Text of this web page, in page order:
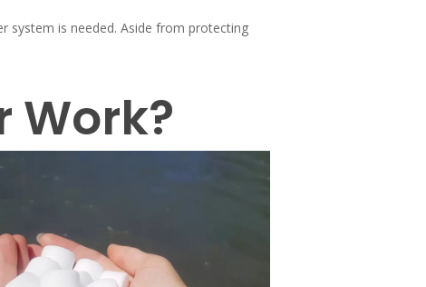
system is needed. Aside from protecting
Work?